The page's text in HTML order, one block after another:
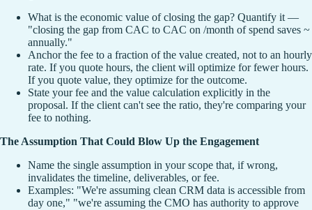
What is the economic value of closing the gap? Quantify it —
"closing the gap from CAC to CAC on /month of spend saves ~
annually."
Anchor the fee to a fraction of the value created, not to an hourly
rate. If you quote hours, the client will optimize for fewer hours.
If you quote value, they optimize for the outcome.
State your fee and the value calculation explicitly in the
proposal. If the client can't see the ratio, they're comparing your
fee to nothing.
The Assumption That Could Blow Up the Engagement
Name the single assumption in your scope that, if wrong,
invalidates the timeline, deliverables, or fee.
Examples: "We're assuming clean CRM data is accessible from
day one," "we're assuming the CMO has authority to approve